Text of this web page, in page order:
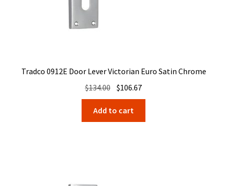
Tradco 0912E Door Lever Victorian Euro Satin Chrome
$134.00 Original
price
was:
$134.00.
$106.67Current
price
$106.67.
Add to cart